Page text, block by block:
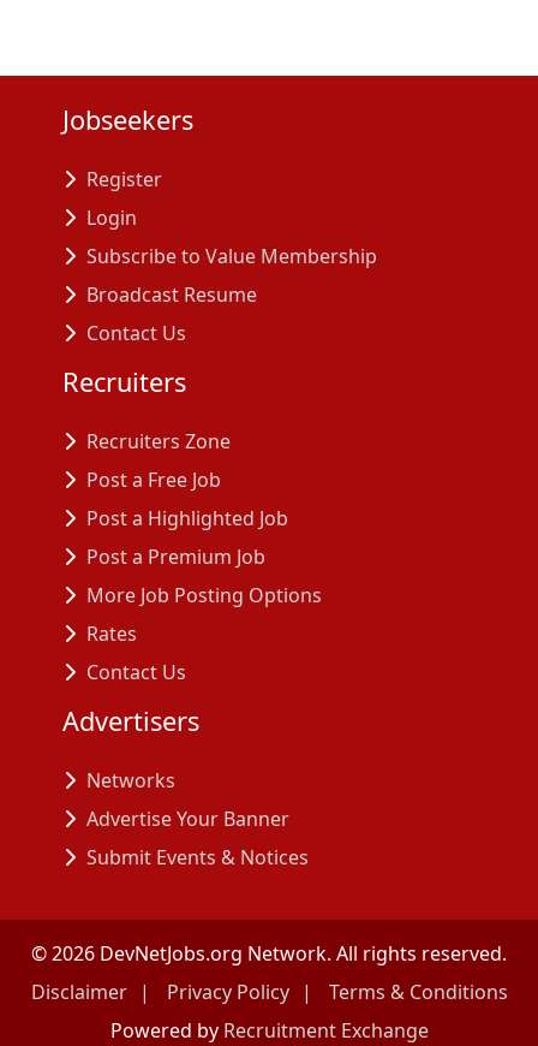
Jobseekers
Register
Login
Subscribe to Value Membership
Broadcast Resume
Contact Us
Recruiters
Recruiters Zone
Post a Free Job
Post a Highlighted Job
Post a Premium Job
More Job Posting Options
Rates
Contact Us
Advertisers
Networks
Advertise Your Banner
Submit Events & Notices
©2026 DevNetJobs.org Network. All rights reserved.
Disclaimer
Privacy Policy
Terms & Conditions
Powered by Recruitment Exchange